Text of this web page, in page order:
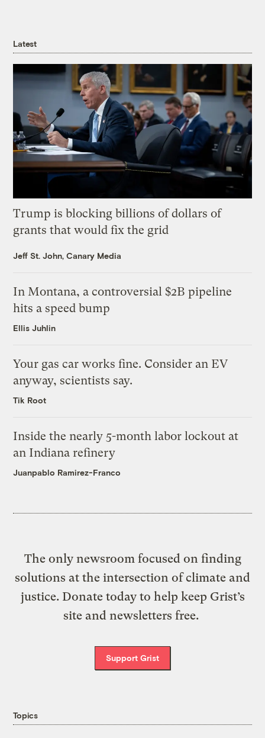
Latest
Trump is blocking billions of dollars of
grants that would fix the grid
Jeff St. John, Canary Media
In Montana, a controversial $2B pipeline
hits a speed bump
Ellis Juhlin
Your gas car works fine. Consider an EV
anyway, scientists say.
Tik Root
Inside the nearly 5-month labor lockout at
an Indiana refinery
Juanpablo Ramirez-Franco
The only newsroom focused on finding
solutions at the intersection of climate and
justice. Donate today to help keep Grist’s
site and newsletters free.
Support Grist
Topics